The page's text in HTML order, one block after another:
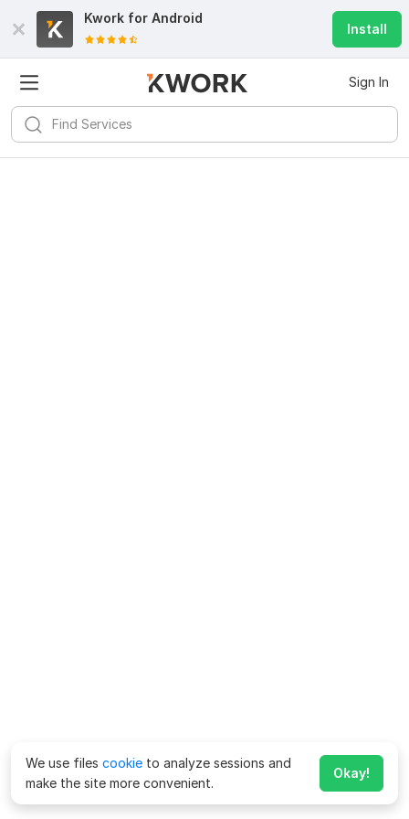
Kwork for Android
Install
Sign In
We use files cookie to analyze sessions and
make the site more convenient.
Okay!